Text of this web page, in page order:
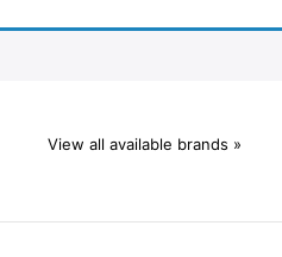
View all available brands »